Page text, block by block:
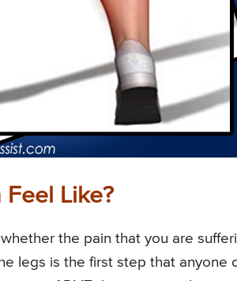
Feel Like?
the pain that you are
legs is the first step that anyone